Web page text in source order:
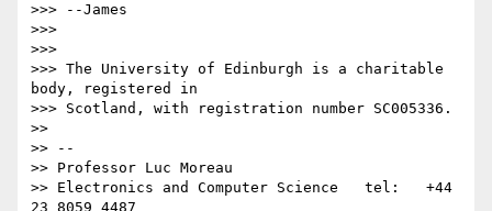
>>> --James
>>>
>>>
>>> The University of Edinburgh is a charitable
body, registered in
>>> Scotland, with registration number SC005336.
>>
>> --
>> Professor Luc Moreau
>> Electronics and Computer Science   tel:   +44
23 8059 4487